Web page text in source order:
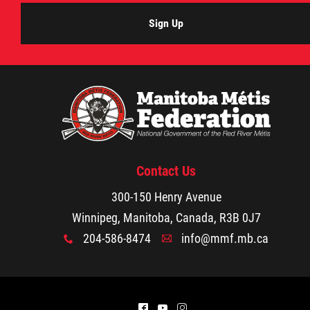
MMF Fraud Prevention
Red River Métis Treaty
Documents
Red River Métis Self-Government
and Implementation Treaty
FAQs
Extraordinary General Assembly
Sign Up
Contact Us
300-150 Henry Avenue
Winnipeg, Manitoba, Canada, R3B 0J7
x 204-586-8474 A info@mmf.mb.ca
^ ( &